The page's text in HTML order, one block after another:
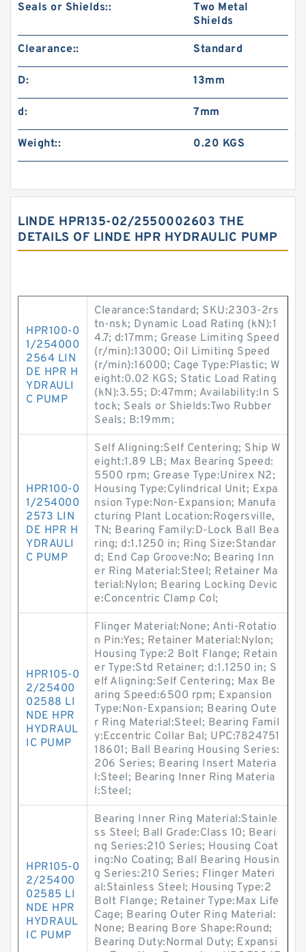
Seals or Shields::
Two Metal
Shields
Clearance:: Standard
D: 13mm
d: 7mm
Weight:: 0.20 KGS
LINDE HPR135-02/2550002603 THE
DETAILS OF LINDE HPR HYDRAULIC PUMP
HPR100-0
1/254000
2564 LIN
DE HPR H
YDRAULI
C PUMP
Clearance:Standard; SKU:2303-2rs
tn-nsk; Dynamic Load Rating (kN):1
4.7; d:17mm; Grease Limiting Speed
(r/min):13000; Oil Limiting Speed
(r/min):16000; Cage Type:Plastic; W
eight:0.02 KGS; Static Load Rating
(kN):3.55; D:47mm; Availability:In S
tock; Seals or Shields:Two Rubber
Seals; B:19mm;
HPR100-0
1/254000
2573 LIN
DE HPR H
YDRAULI
C PUMP
Self Aligning:Self Centering; Ship W
eight:1.89 LB; Max Bearing Speed:
5500 rpm; Grease Type:Unirex N2;
Housing Type:Cylindrical Unit; Expa
nsion Type:Non-Expansion; Manufa
cturing Plant Location:Rogersville,
TN; Bearing Family:D-Lock Ball Bea
ring; d:1.1250 in; Ring Size:Standar
d; End Cap Groove:No; Bearing Inn
er Ring Material:Steel; Retainer Ma
terial:Nylon; Bearing Locking Devic
e:Concentric Clamp Col;
HPR105-0
2/25400
02588 LI
NDE HPR
HYDRAUL
IC PUMP
Flinger Material:None; Anti-Rotatio
n Pin:Yes; Retainer Material:Nylon;
Housing Type:2 Bolt Flange; Retain
er Type:Std Retainer; d:1.1250 in; S
elf Aligning:Self Centering; Max Be
aring Speed:6500 rpm; Expansion
Type:Non-Expansion; Bearing Oute
r Ring Material:Steel; Bearing Famil
y:Eccentric Collar Bal; UPC:7824751
18601; Ball Bearing Housing Series:
206 Series; Bearing Insert Materia
l:Steel; Bearing Inner Ring Materia
l:Steel;
HPR105-0
2/25400
02585 LI
NDE HPR
HYDRAUL
IC PUMP
Bearing Inner Ring Material:Stainle
ss Steel; Ball Grade:Class 10; Beari
ng Series:210 Series; Housing Coat
ing:No Coating; Ball Bearing Housin
g Series:210 Series; Flinger Materi
al:Stainless Steel; Housing Type:2
Bolt Flange; Retainer Type:Max Life
Cage; Bearing Outer Ring Material:
None; Bearing Bore Shape:Round;
Bearing Duty:Normal Duty; Expansi